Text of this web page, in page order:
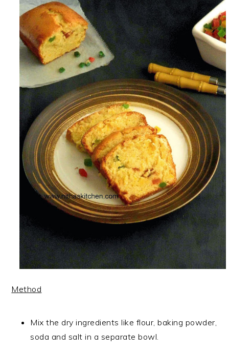
Method
Mix the dry ingredients like flour, baking powder,
soda and salt in a separate bowl.